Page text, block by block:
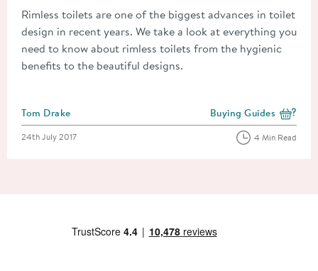
Rimless toilets are one of the biggest advances in toilet
design in recent years. We take a look at everything you
need to know about rimless toilets from the hygienic
benefits to the beautiful designs.
Posted by
Tom Drake View more blog posts
Buying Guides
Posted on
24th July 2017 4 Min Read